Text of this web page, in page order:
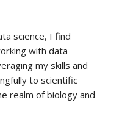
science, I find
with data
my skills and
to scientific
realm of biology and